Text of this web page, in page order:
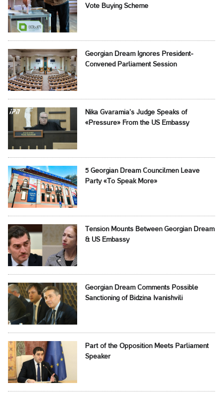
Vote Buying Scheme
Georgian Dream Ignores President-
Convened Parliament Session
Nika Gvaramia’s Judge Speaks of
«Pressure» From the US Embassy
5 Georgian Dream Councilmen Leave
Party «To Speak More»
Tension Mounts Between Georgian Dream
& US Embassy
Georgian Dream Comments Possible
Sanctioning of Bidzina Ivanishvili
Part of the Opposition Meets Parliament
Speaker